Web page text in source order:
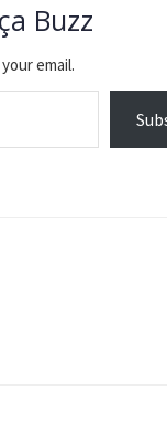
Buzz
email.